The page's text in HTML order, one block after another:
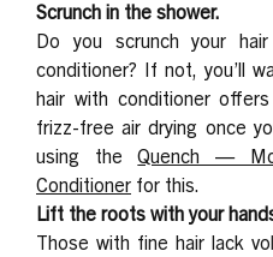
Scrunch in the shower.
Do you scrunch your
conditioner? If not, you’ll
hair with conditioner
frizz-free air drying once
using theQuench —
Conditioner for this.
Lift the roots with your
Those with fine hair lack